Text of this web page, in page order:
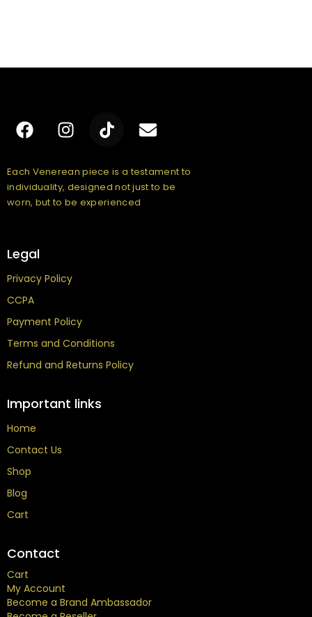
Each Venerean piece is a testament to
individuality, designed not just to be
worn, but to be experienced
Legal
Privacy Policy
CCPA
Payment Policy
Terms and Conditions
Refund and Returns Policy
Important links
Home
Contact Us
Shop
Blog
Cart
Contact
Cart
My Account
Become a Brand Ambassador